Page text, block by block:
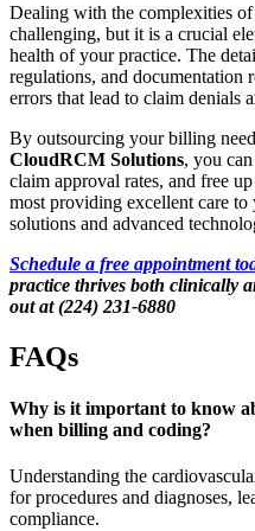
Dealing with the complexities
challenging, but it is a crucial
health of your practice. The
regulations, and documentation
errors that lead to claim denials
By outsourcing your billing
CloudRCM Solutions, you
claim approval rates, and free
most providing excellent care
solutions and advanced
Schedule a free appointment
practice thrives both clinically
out at (224) 231-6880
FAQs
Why is it important to know
when billing and coding?
Understanding the
for procedures and diagnoses,
compliance.